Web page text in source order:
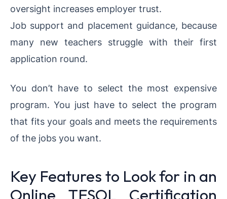
oversight increases employer trust.
Job support and placement guidance, because
many new teachers struggle with their first
application round.
You don’t have to select the most expensive
program. You just have to select the program
that fits your goals and meets the requirements
of the jobs you want.
Key Features to Look for in an
Online TESOL Certification